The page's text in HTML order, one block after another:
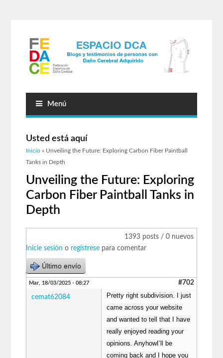
Menú
Usted está aquí
Inicio » Unveiling the Future: Exploring Carbon Fiber Paintball
Tanks in Depth
Unveiling the Future: Exploring
Carbon Fiber Paintball Tanks in
Depth
1393 posts / 0 nuevos
Inicie sesión o regístrese para comentar
Último envío
Mar, 18/03/2025 - 08:27 #702
cemat62084
Pretty right subdivision. I just
came across your website
and wanted to tell that I have
really enjoyed reading your
opinions. AnyhowI’ll be
coming back and I hope you